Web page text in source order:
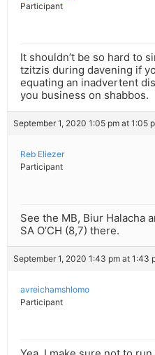
Participant
It shouldn’t be so hard to
tzitzis during davening if
equating an inadvertent
you business on shabbos.
September 1, 2020 1:05 pm at 1:05
Reb Eliezer
Participant
See the MB, Biur Halacha
SA O’CH (8,7) there.
September 1, 2020 1:43 pm at 1:43
avreichamshlomo
Participant